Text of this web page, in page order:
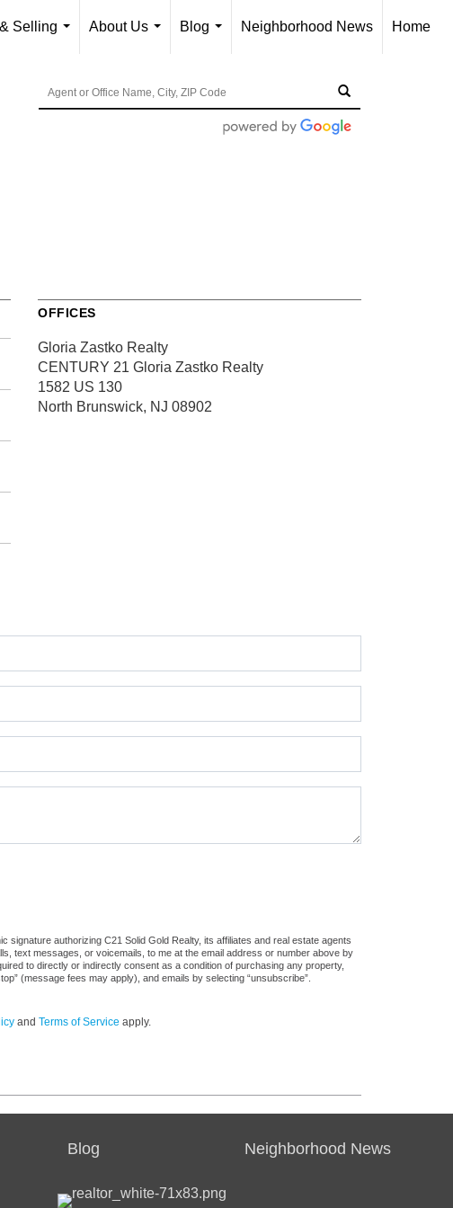
Selling
About Us
Blog
Neighborhood News Home
OFFICES
Gloria Zastko Realty
CENTURY 21 Gloria Zastko Realty
1582 US 130
North Brunswick, NJ 08902
signature authorizing C21 Solid Gold Realty, its affiliates and real estate agents
text messages, or voicemails, to me at the email address or number above by
to directly or indirectly consent as a condition of purchasing any property,
(message fees may apply), and emails by selecting “unsubscribe”.
and Terms of Service apply.
Blog Neighborhood News